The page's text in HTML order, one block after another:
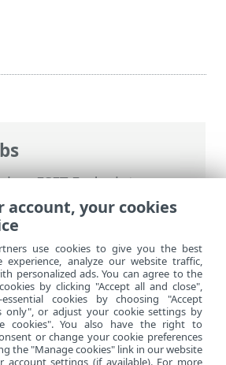
>ESET Endpoint
>Troubleshooting>
Encryption Server disaster
account, your cookies
use cookies to give you the best
experience, analyze our website traffic,
personalized ads. You can agree to the
by clicking "Accept all and close",
cookies by choosing "Accept
only", or adjust your cookie settings by
cookies". You also have the right to
or change your cookie preferences
the "Manage cookies" link in our website
settings (if available). For more